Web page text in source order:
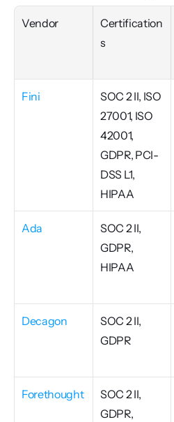
Vendor
Certification
s
Fini
SOC 2 II, ISO
27001, ISO
42001,
GDPR, PCI-
DSS L1,
HIPAA
Ada
SOC 2 II,
GDPR,
HIPAA
Decagon
SOC 2 II,
GDPR
Forethought
SOC 2 II,
GDPR,